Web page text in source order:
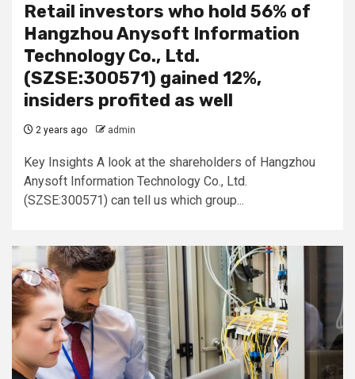
Retail investors who hold 56% of
Hangzhou Anysoft Information
Technology Co., Ltd.
(SZSE:300571) gained 12%,
insiders profited as well
2 years ago admin
Key Insights A look at the shareholders of Hangzhou
Anysoft Information Technology Co., Ltd.
(SZSE:300571) can tell us which group...